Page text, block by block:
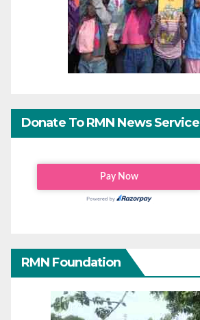
Donate To RMN News Service
RMN Foundation